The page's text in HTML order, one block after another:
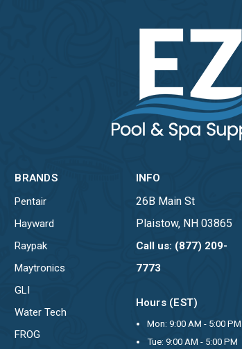
BRANDS
Pentair
Hayward
Raypak
Maytronics
GLI
Water Tech
FROG
INFO
26B Main St
Plaistow, NH 03865
Call us: (877) 209-
7773
Hours (EST)
Mon: 9:00 AM - 5:00 PM
Tue: 9:00 AM - 5:00 PM